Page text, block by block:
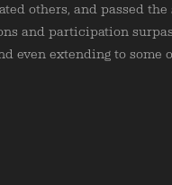
others, and passed
and participation
even extending to some